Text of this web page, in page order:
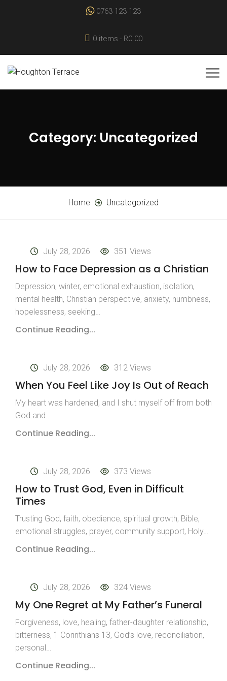
0763 123 123
0 items R0.00
Category: Uncategorized
Home Uncategorized
July 28, 2026 351 Views
How to Face Depression as a Christian
Depression, winter, emotional exhaustion, isolation,
mental health, Christian perspective, anxiety, numbness,
hopelessness, seeking…
Continue Reading...
July 28, 2026 312 Views
When You Feel Like Joy Is Out of Reach
My heart was hardened, and I shut myself off from both
God and…
Continue Reading...
July 28, 2026 373 Views
How to Trust God, Even in Difficult
Times
Trusting God, faith, obedience, spiritual growth, Bible,
emotional struggles, prayer, community support, Holy…
Continue Reading...
July 28, 2026 324 Views
My One Regret at My Father’s Funeral
Forgiveness, love, healing, father-daughter relationship,
bitterness, 1 Corinthians 13, God’s love, reconciliation,
personal…
Continue Reading...